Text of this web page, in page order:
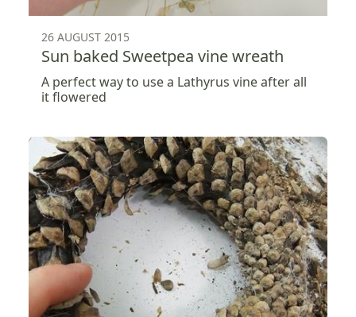
26 AUGUST 2015
Sun baked Sweetpea vine wreath
A perfect way to use a Lathyrus vine after all
it flowered